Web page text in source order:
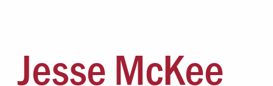
Religious & Spiritual Life
Jesse McKee